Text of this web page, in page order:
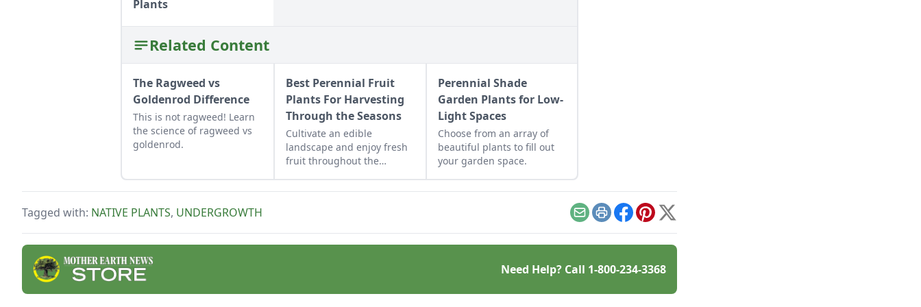
Plants
Related Content
The Ragweed vs
Goldenrod Difference
This is not ragweed! Learn
the science of ragweed vs
goldenrod.
Best Perennial Fruit
Plants For Harvesting
Through the Seasons
Cultivate an edible
landscape and enjoy fresh
fruit throughout the
Perennial Shade
Garden Plants for Low-
Light Spaces
Choose from an array of
beautiful plants to fill out
your garden space.
Tagged with: NATIVE PLANTS, UNDERGROWTH EmailPrintFacebook
Pinterest
X
Need Help? Call 1-800-234-3368